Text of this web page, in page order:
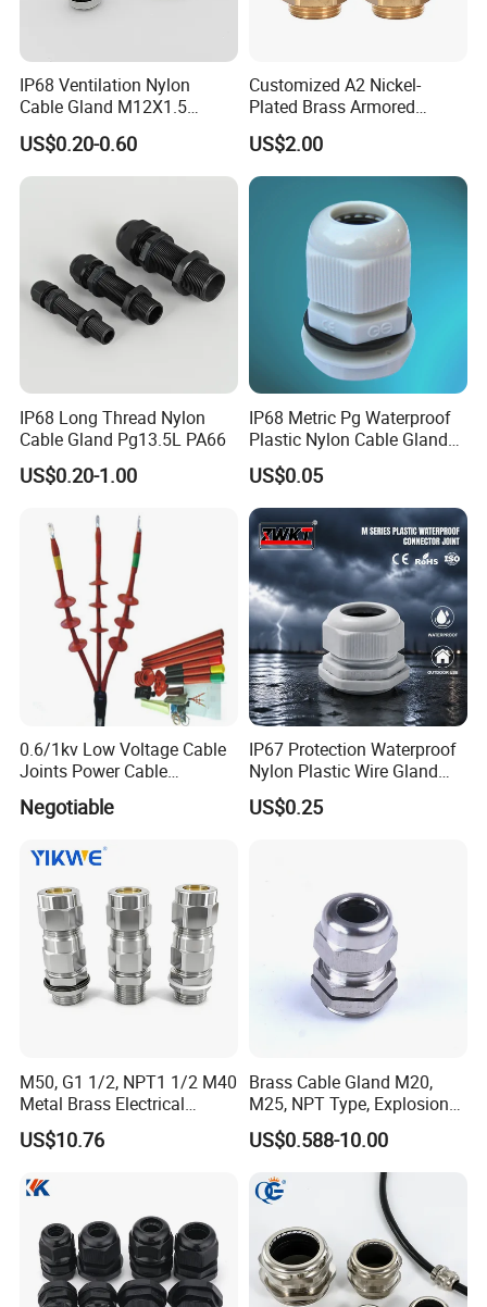
INSPECTION
-----------------------------------------------------------------------------------------------------------------------------------------
IP68 Ventilation Nylon
Cable Gland M12X1.5
Polyamide PA66
US$0.20-0.60
Customized A2 Nickel-
Plated Brass Armored
Waterproof Cable Gland
Metal Electrical Connector
US$2.00
IP68 Long Thread Nylon
Cable Gland Pg13.5L PA66
US$0.20-1.00
IP68 Metric Pg Waterproof
Plastic Nylon Cable Glands
with Locknuts
US$0.05
0.6/1kv Low Voltage Cable
Joints Power Cable
Accessories Terminations
Negotiable
IP67 Protection Waterproof
Nylon Plastic Wire Gland
Washer Cable Gland
Connector Joint
US$0.25
M50, G1 1/2, NPT1 1/2 M40
Metal Brass Electrical
Armoured Double
Compression Explosion-
US$10.76
Brass Cable Gland M20,
M25, NPT Type, Explosion
Proof IP68 CE
US$0.588-10.00